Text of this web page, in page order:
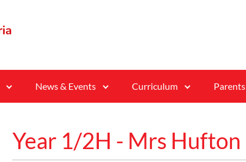
News & Events Curriculum Parents
Year 1/2H - Mrs Hufton